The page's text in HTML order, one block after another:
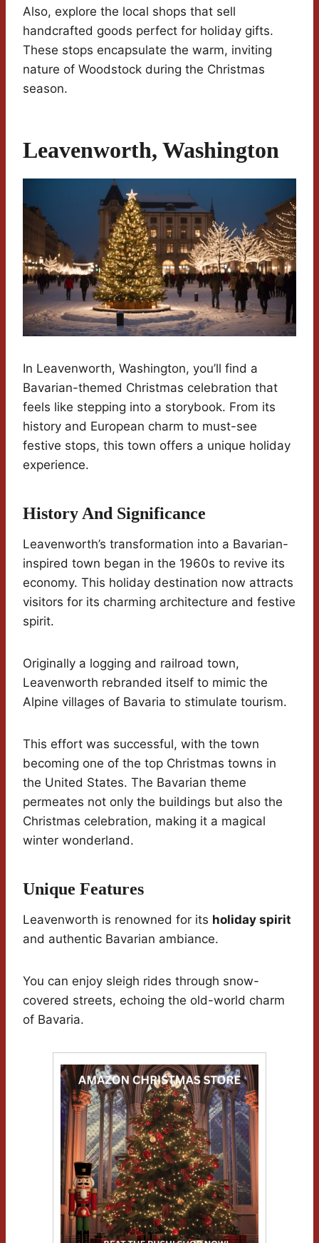
Also, explore the local shops that sell
handcrafted goods perfect for holiday gifts.
These stops encapsulate the warm, inviting
nature of Woodstock during the Christmas
season.
Leavenworth, Washington
In Leavenworth, Washington, you’ll find a
Bavarian-themed Christmas celebration that
feels like stepping into a storybook. From its
history and European charm to must-see
festive stops, this town offers a unique holiday
experience.
History And Significance
Leavenworth’s transformation into a Bavarian-
inspired town began in the 1960s to revive its
economy. This holiday destination now attracts
visitors for its charming architecture and festive
spirit.
Originally a logging and railroad town,
Leavenworth rebranded itself to mimic the
Alpine villages of Bavaria to stimulate tourism.
This effort was successful, with the town
becoming one of the top Christmas towns in
the United States. The Bavarian theme
permeates not only the buildings but also the
Christmas celebration, making it a magical
winter wonderland.
Unique Features
Leavenworth is renowned for its holiday spirit
and authentic Bavarian ambiance.
You can enjoy sleigh rides through snow-
covered streets, echoing the old-world charm
of Bavaria.